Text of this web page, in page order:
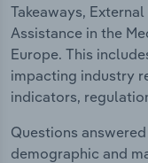
Takeaways,
Assistance in the
Europe. This
impacting industry
indicators,
Questions
demographic and